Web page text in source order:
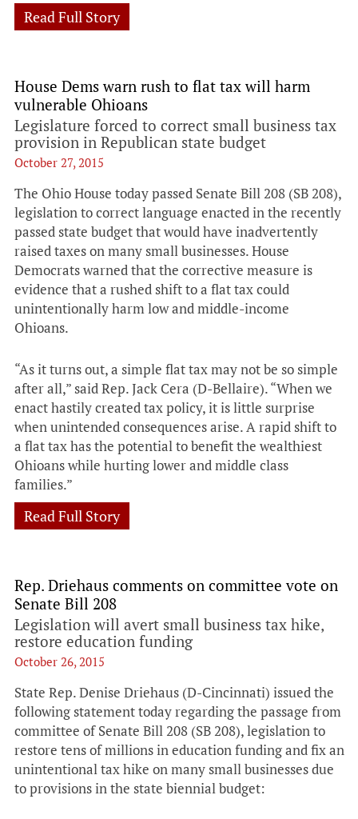
Read Full Story
House Dems warn rush to flat tax will harm
vulnerable Ohioans
Legislature forced to correct small business tax
provision in Republican state budget
October 27, 2015
The Ohio House today passed Senate Bill 208 (SB 208),
legislation to correct language enacted in the recently
passed state budget that would have inadvertently
raised taxes on many small businesses. House
Democrats warned that the corrective measure is
evidence that a rushed shift to a flat tax could
unintentionally harm low and middle-income
Ohioans.
“As it turns out, a simple flat tax may not be so simple
after all,” said Rep. Jack Cera (D-Bellaire). “When we
enact hastily created tax policy, it is little surprise
when unintended consequences arise. A rapid shift to
a flat tax has the potential to benefit the wealthiest
Ohioans while hurting lower and middle class
families.”
Read Full Story
Rep. Driehaus comments on committee vote on
Senate Bill 208
Legislation will avert small business tax hike,
restore education funding
October 26, 2015
State Rep. Denise Driehaus (D-Cincinnati) issued the
following statement today regarding the passage from
committee of Senate Bill 208 (SB 208), legislation to
restore tens of millions in education funding and fix an
unintentional tax hike on many small businesses due
to provisions in the state biennial budget: